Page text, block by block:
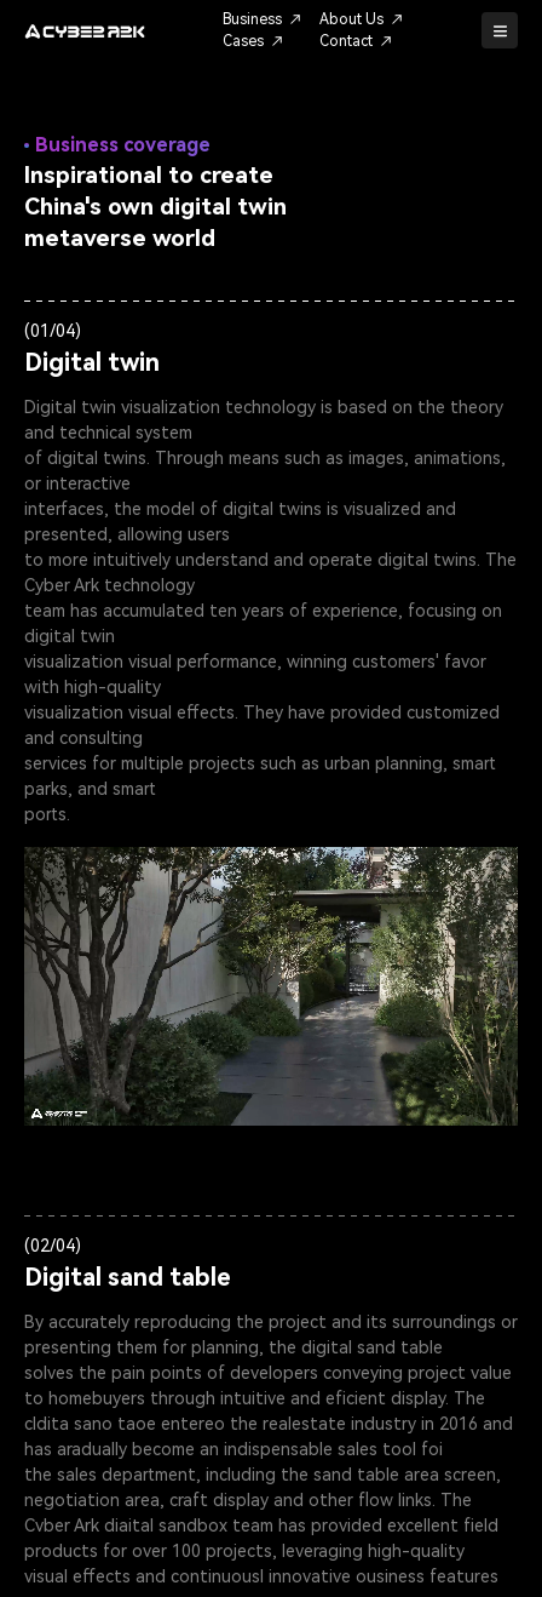
Business
About Us
Cases
Contact
Business coverage
Inspirational to create
China's own digital twin
metaverse world
(01/04)
Digital twin
Digital twin visualization technology is based on the theory
and technical system
of digital twins. Through means such as images, animations,
or interactive
interfaces, the model of digital twins is visualized and
presented, allowing users
to more intuitively understand and operate digital twins. The
Cyber Ark technology
team has accumulated ten years of experience, focusing on
digital twin
visualization visual performance, winning customers' favor
with high-quality
visualization visual effects. They have provided customized
and consulting
services for multiple projects such as urban planning, smart
parks, and smart
ports.
(02/04)
Digital sand table
By accurately reproducing the project and its surroundings or
presenting them for planning, the digital sand table
solves the pain points of developers conveying project value
to homebuyers through intuitive and eficient display. The
cldita sano taoe entereo the realestate industry in 2016 and
has aradually become an indispensable sales tool foi
the sales department, including the sand table area screen,
negotiation area, craft display and other flow links. The
Cvber Ark diaital sandbox team has provided excellent field
products for over 100 projects, leveraging high-quality
visual effects and continuousl innovative ousiness features